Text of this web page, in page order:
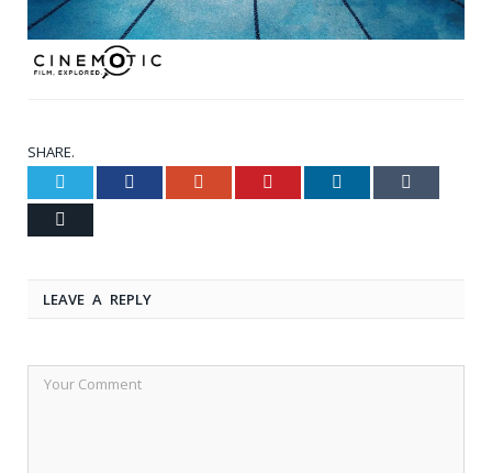
SHARE.
Facebook LinkedIn
LEAVE A REPLY